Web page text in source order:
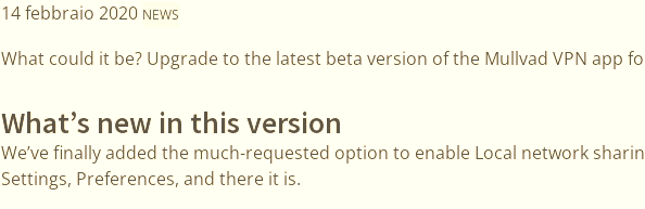
14 febbraio 2020 NEWS
What could it be? Upgrade to the latest beta version of the Mullvad VPN app
What’s new in this version
We’ve finally added the much-requested option to enable Local network
Settings, Preferences, and there it is.